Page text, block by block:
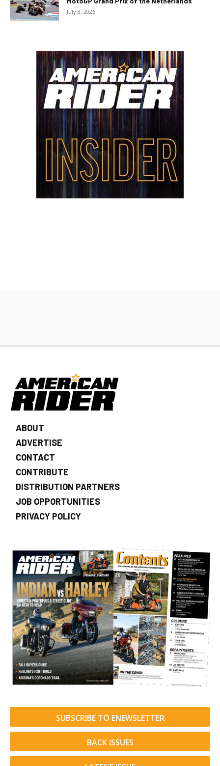
July 8, 2026
ABOUT
ADVERTISE
CONTACT
CONTRIBUTE
DISTRIBUTION PARTNERS
JOB OPPORTUNITIES
PRIVACY POLICY
SUBSCRIBE TO ENEWSLETTER
BACK ISSUES